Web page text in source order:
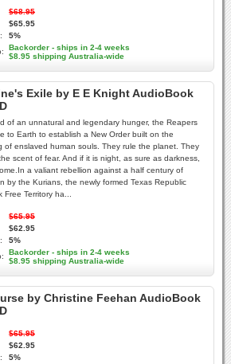
$68.95
$65.95
5%
Backorder - ships in 2-4 weeks
$8.95 shipping Australia-wide
Exile by E E Knight AudioBook
of an unnatural and legendary hunger, the Reapers
to Earth to establish a New Order built on the
of enslaved human souls. They rule the planet. They
scent of fear. And if it is night, as sure as darkness,
a valiant rebellion against a half century of
by the Kurians, the newly formed Texas Republic
Free Territory ha...
$65.95
$62.95
5%
Backorder - ships in 2-4 weeks
$8.95 shipping Australia-wide
by Christine Feehan AudioBook
$65.95
$62.95
5%